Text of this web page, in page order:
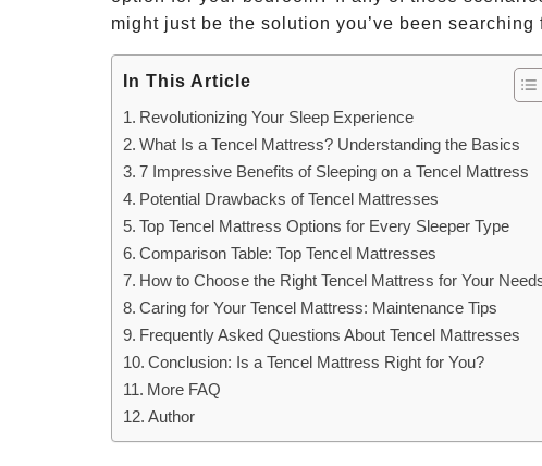
might just be the solution you’ve been searching
In This Article
Revolutionizing Your Sleep Experience
What Is a Tencel Mattress? Understanding the Basics
7 Impressive Benefits of Sleeping on a Tencel Mattress
Potential Drawbacks of Tencel Mattresses
Top Tencel Mattress Options for Every Sleeper Type
Comparison Table: Top Tencel Mattresses
How to Choose the Right Tencel Mattress for Your
Caring for Your Tencel Mattress: Maintenance Tips
Frequently Asked Questions About Tencel Mattresses
Conclusion: Is a Tencel Mattress Right for You?
More FAQ
Author